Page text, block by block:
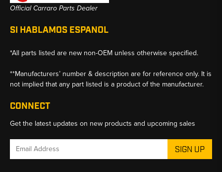
Official Carraro Parts Dealer
SI HABLAMOS ESPANOL
*All parts listed are new non-OEM unless otherwise specified.
**Manufacturers’ number & description are for reference only. It is
not implied that any part listed is a product of the manufacturer.
CONNECT
Get the latest updates on new products and upcoming sales
Email
Address